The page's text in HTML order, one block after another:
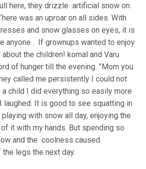
here, they drizzle artificial snow on
was an uproar on all sides. With
and snow glasses on eyes, it is
anyone . If grownups wanted to enjoy
the children! komal and Varu
of hunger till the evening. ”Mom you
called me persistently I could not
child I did everything so easily more
laughed. It is good to see squatting in
with snow all day, enjoying the
it with my hands. But spending so
and the coolness caused
legs the next day.